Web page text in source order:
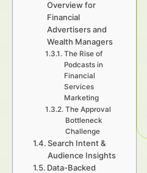
Overview for
Financial
Advertisers and
Wealth Managers
The Rise of
Podcasts in
Financial
Services
Marketing
The Approval
Bottleneck
Challenge
Search Intent &
Audience Insights
Data-Backed